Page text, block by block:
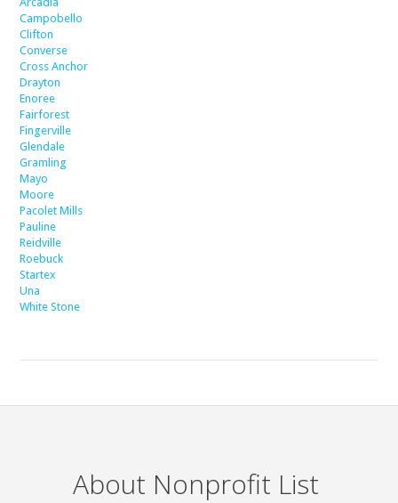
Campobello
Clifton
Converse
Cross Anchor
Drayton
Enoree
Fairforest
Fingerville
Glendale
Gramling
Mayo
Moore
Pacolet Mills
Pauline
Reidville
Roebuck
Startex
Una
White Stone
About Nonprofit List